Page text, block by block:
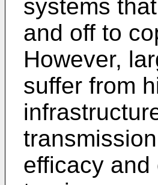
systems
and off to
However,
suffer from
efficacy